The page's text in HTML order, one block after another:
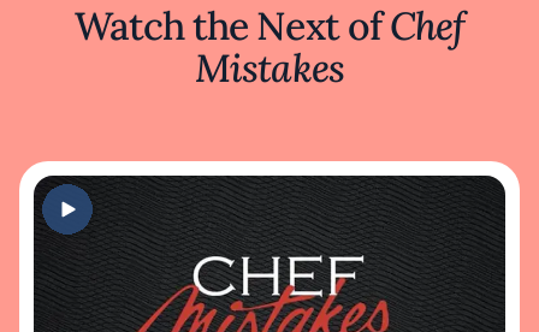
Watch the Next ofChef
Mistakes